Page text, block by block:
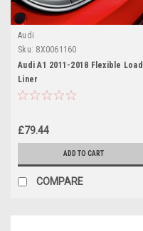
Audi
Sku: 8X0061160
Audi A1 2011-2018 Flexible Load
Liner
£79.44
ADD TO CART
COMPARE